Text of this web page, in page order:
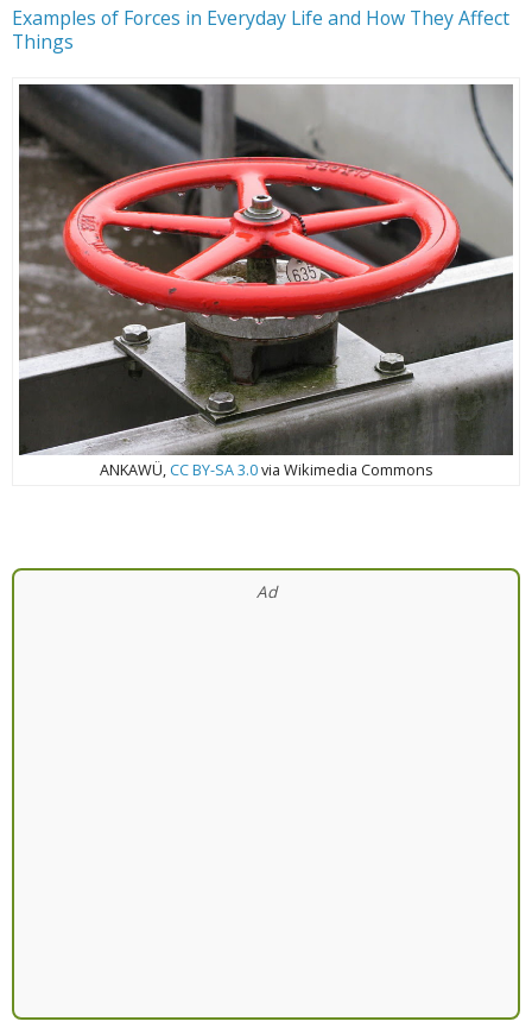
Examples of Forces in Everyday Life and How They Affect
Things
ANKAWÜ, CC BY-SA 3.0via Wikimedia Commons